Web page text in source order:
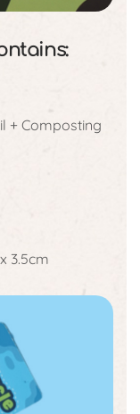
+ Composting
3.5cm